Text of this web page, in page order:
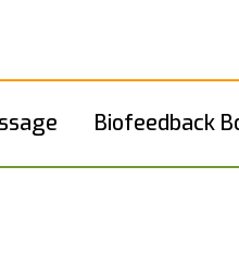
Biofeedback